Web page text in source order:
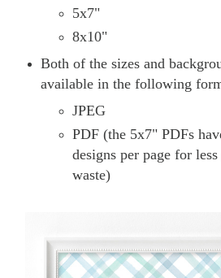
5x7"
8x10"
Both of the sizes and
available in the following
JPEG
PDF (the 5x7" PDFs
designs per page for less
waste)